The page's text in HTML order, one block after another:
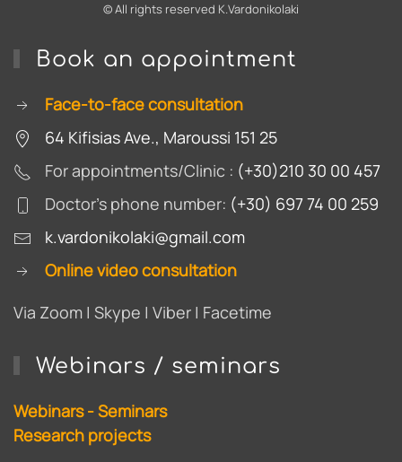
© Αll rights reserved Κ.Vardonikolaki
Book an appointment
Face-to-face consultation
64 Kifisias Ave., Maroussi 151 25
For appointments/Clinic : (+30)210 30 00 457
Doctor's phone number: (+30) 697 74 00 259
k.vardonikolaki@gmail.com
Online video consultation
Via Zoom | Skype | Viber | Facetime
Webinars / seminars
Webinars - Seminars
Research projects